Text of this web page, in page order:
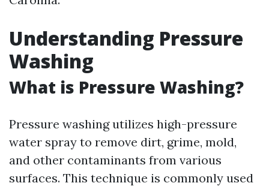
Understanding Pressure
Washing
What is Pressure Washing?
Pressure washing utilizes high-pressure
water spray to remove dirt, grime, mold,
and other contaminants from various
surfaces. This technique is commonly used